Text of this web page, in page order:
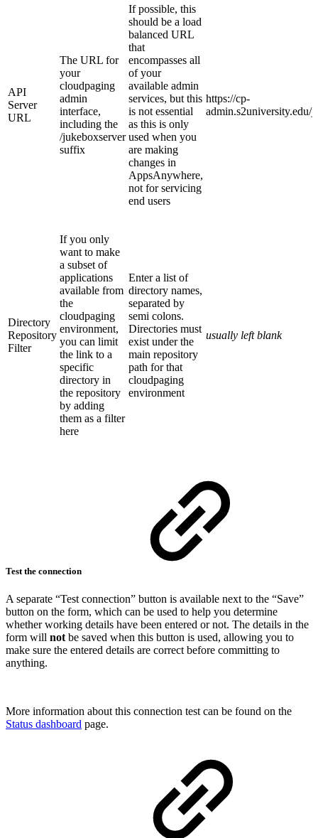
API
Server
URL
The URL for
your
cloudpaging
admin
interface,
including the
/jukeboxserver
suffix
If possible, this
should be a load
balanced URL
that
encompasses all
of your
available admin
services, but this
is not essential
as this is only
used when you
are making
changes in
AppsAnywhere,
not for servicing
end users
https://cp-
admin.s2university.edu/
Directory
Repository
Filter
If you only
want to make
a subset of
applications
available from
the
cloudpaging
environment,
you can limit
the link to a
specific
directory in
the repository
by adding
them as a filter
here
Enter a list of
directory names,
separated by
semi colons.
Directories must
exist under the
main repository
path for that
cloudpaging
environment
usually left blank
Test the connection
A separate “Test connection” button is available next to the “Save”
button on the form, which can be used to help you determine
whether working details have been entered or not. The details in the
form will not be saved when this button is used, allowing you to
make sure the entered details are correct before committing to
anything.
More information about this connection test can be found on the
Status dashboard page.